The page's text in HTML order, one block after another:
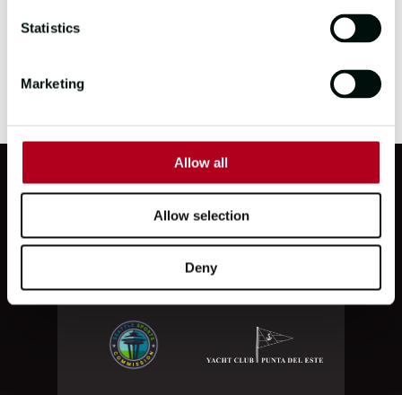
Statistics
Marketing
Allow all
Allow selection
Deny
To apply for this role, please send your CV
tocareers@clipper-ventures.com